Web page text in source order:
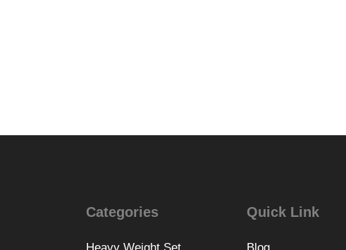
Categories Quick Link